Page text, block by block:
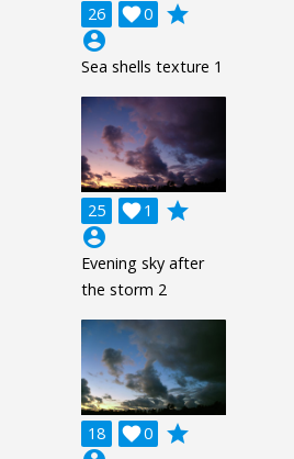
26 0

grade
account_circle
Sea shells texture 1
25 1

grade
account_circle
Evening sky after
the storm 2
18 0

grade